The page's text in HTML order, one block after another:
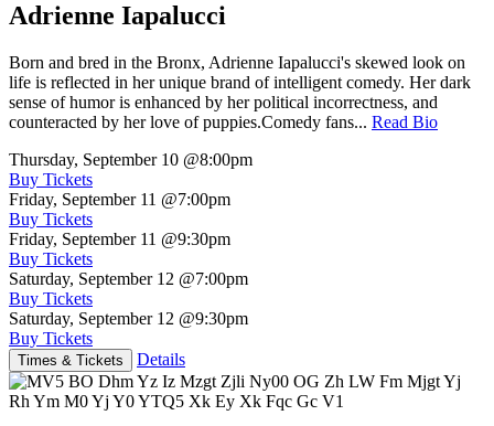
Adrienne Iapalucci
Born and bred in the Bronx, Adrienne Iapalucci's skewed look on
life is reflected in her unique brand of intelligent comedy. Her dark
sense of humor is enhanced by her political incorrectness, and
counteracted by her love of puppies.Comedy fans... Read Bio
Thursday, September 10 @8:00pm
Buy Tickets
Friday, September 11 @7:00pm
Buy Tickets
Friday, September 11 @9:30pm
Buy Tickets
Saturday, September 12 @7:00pm
Buy Tickets
Saturday, September 12 @9:30pm
Buy Tickets
Times & Tickets Details